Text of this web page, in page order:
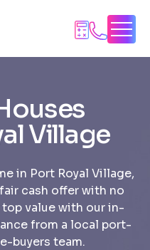
Village
in Port Royal Village,
cash offer with no
value with our in-
from a local port-
buyers team.